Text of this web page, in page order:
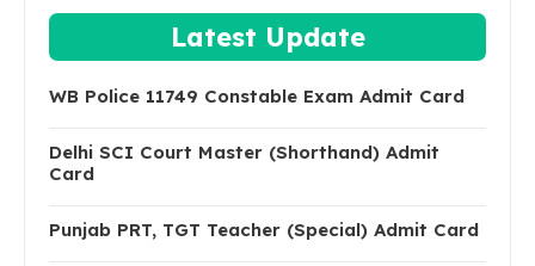
Latest Update
WB Police 11749 Constable Exam Admit Card
Delhi SCI Court Master (Shorthand) Admit
Card
Punjab PRT, TGT Teacher (Special) Admit Card